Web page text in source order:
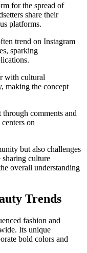
for the spread of
share their
platforms.
trend on Instagram
sparking
with cultural
making the concept
comments and
on
but also challenges
culture
overall understanding
Trends
fashion and
Its unique
bold colors and